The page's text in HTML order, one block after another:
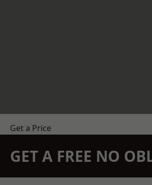
Get a Price
GET A FREE NO